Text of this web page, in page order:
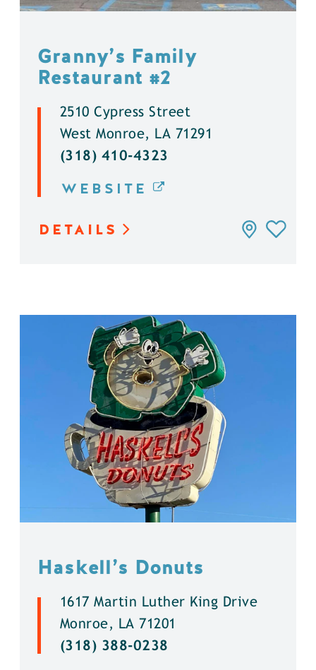
Granny’s Family
Restaurant #2
2510 Cypress Street
West Monroe, LA 71291
(318) 410-4323
WEBSITE
DETAILS
Haskell’s Donuts
1617 Martin Luther King Drive
Monroe, LA 71201
(318) 388-0238